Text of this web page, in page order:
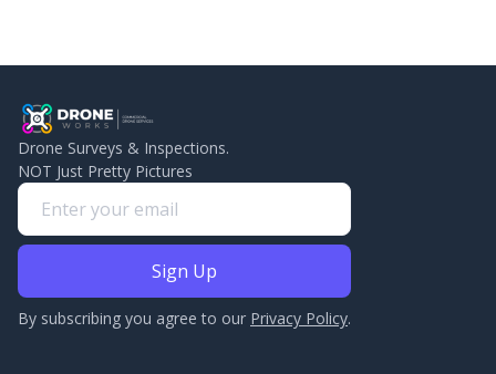
Drone Surveys & Inspections.
NOT Just Pretty Pictures
By subscribing you agree to our Privacy Policy.